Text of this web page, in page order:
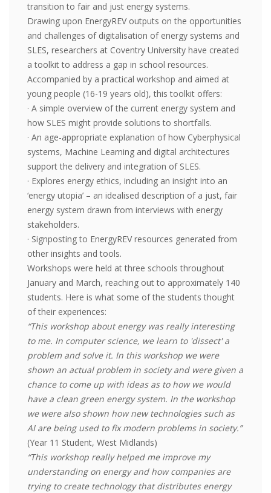
transition to fair and just energy systems.
Drawing upon EnergyREV outputs on the opportunities
and challenges of digitalisation of energy systems and
SLES, researchers at Coventry University have created
a toolkit to address a gap in school resources.
Accompanied by a practical workshop and aimed at
young people (16-19 years old), this toolkit offers:
· A simple overview of the current energy system and
how SLES might provide solutions to shortfalls.
· An age-appropriate explanation of how Cyberphysical
systems, Machine Learning and digital architectures
support the delivery and integration of SLES.
· Explores energy ethics, including an insight into an
‘energy utopia’ – an idealised description of a just, fair
energy system drawn from interviews with energy
stakeholders.
· Signposting to EnergyREV resources generated from
other insights and tools.
Workshops were held at three schools throughout
January and March, reaching out to approximately 140
students. Here is what some of the students thought
of their experiences:
“This workshop about energy was really interesting
to me. In computer science, we learn to 'dissect' a
problem and solve it. In this workshop we were
shown an actual problem in society and were given a
chance to come up with ideas as to how we would
have a clean green energy system. In the workshop
we were also shown how new technologies such as
AI are being used to fix modern problems in society.”
(Year 11 Student, West Midlands)
“This workshop really helped me improve my
understanding on energy and how companies are
trying to create technology that distributes energy